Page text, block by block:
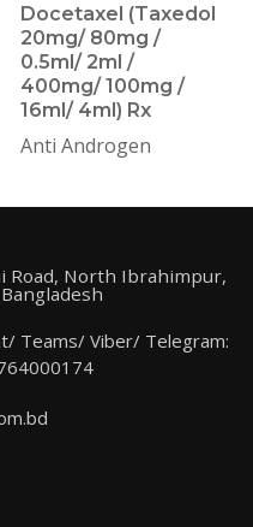
Docetaxel (Taxedol
20mg/ 80mg /
0.5ml/ 2ml /
400mg/ 100mg /
16ml/ 4ml) Rx
Anti Androgen
Road, North Ibrahimpur,
Teams/ Viber/ Telegram: